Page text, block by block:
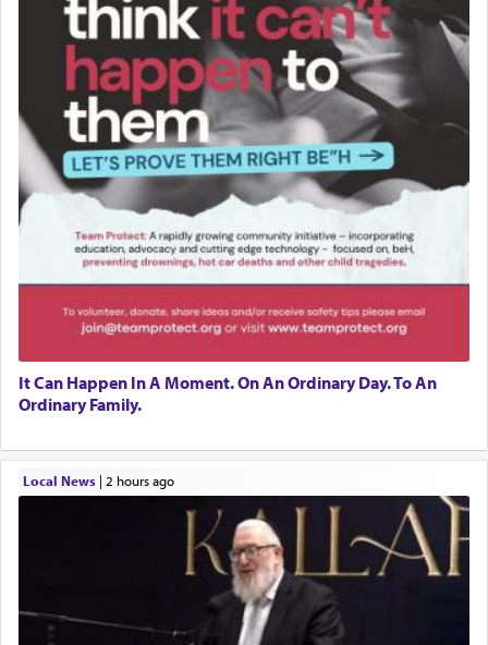
It Can Happen In A Moment. On An Ordinary Day. To An
Ordinary Family.
Local News| 2 hours ago